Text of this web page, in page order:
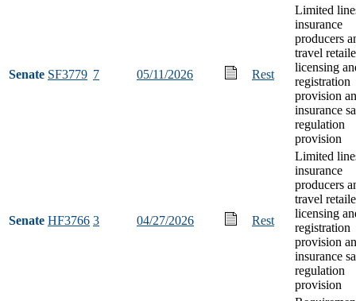
Senate SF3779 7 05/11/2026 Rest
Limited
insurance
producers
travel
licensing
registration
provision
insurance
regulation
provision
Senate HF3766 3 04/27/2026 Rest
Limited
insurance
producers
travel
licensing
registration
provision
insurance
regulation
provision